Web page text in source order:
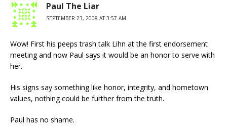
Paul The Liar
SEPTEMBER 23, 2008 AT 3:57 AM
Wow! First his peeps trash talk Lihn at the first endorsement
meeting and now Paul says it would be an honor to serve with
her.
His signs say something like honor, integrity, and hometown
values, nothing could be further from the truth.
Paul has no shame.